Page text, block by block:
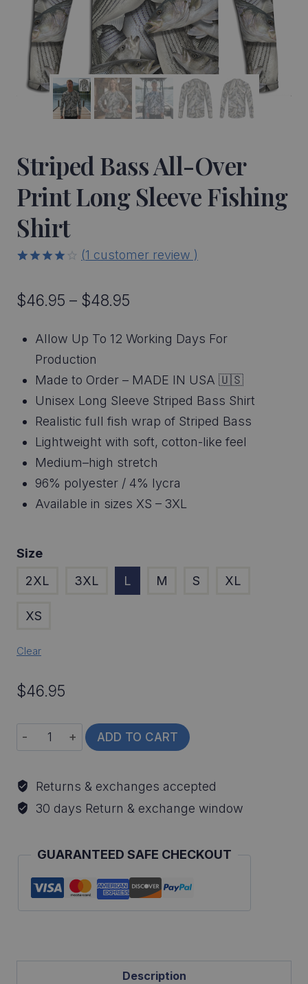
Striped Bass All-Over
Print Long Sleeve Fishing
Shirt
on
customer
(1 customer review )
$46.95 – $48.95
$46.95
through
$48.95
Allow Up To 12 Working Days For
Production
Made to Order – MADE IN USA 🇺🇸
Unisex Long Sleeve Striped Bass Shirt
Realistic full fish wrap of Striped Bass
Lightweight with soft, cotton-like feel
Medium–high stretch
96% polyester / 4% lycra
Available in sizes XS – 3XL
Size
2XL
3XL L M S XL
XS
Clear
$46.95
Striped
Bass
Over
Print
Sleeve
Fishing
Shirt
ADD TO CART
Returns & exchanges accepted
30 days Return & exchange window
GUARANTEED SAFE CHECKOUT
Description